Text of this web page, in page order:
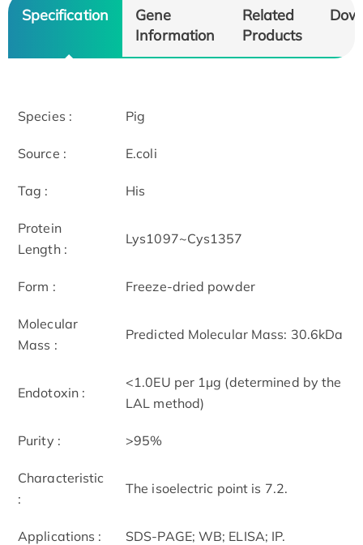
Specification
Gene
Information
Related
Products
Species : Pig
Source : E.coli
Tag : His
Protein
Length :
Lys1097~Cys1357
Form : Freeze-dried powder
Molecular
Mass :
Predicted Molecular Mass: 30.6kDa
Endotoxin :
<1.0EU per 1µg (determined by the
LAL method)
Purity : >95%
Characteristic
:
The isoelectric point is 7.2.
Applications : SDS-PAGE; WB; ELISA; IP.